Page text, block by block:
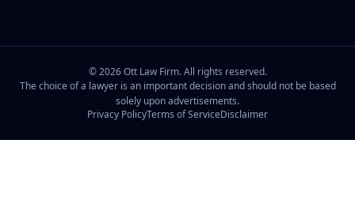
©2026Ott Law Firm. All rights reserved.
The choice of a lawyer is an important decision and should not be based
solely upon advertisements.
Privacy PolicyTerms of ServiceDisclaimer